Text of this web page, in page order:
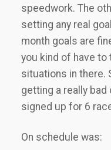
speedwork. The
setting any real
month goals are
you kind of have
situations in there.
getting a really bad
signed up for 6
On schedule was: